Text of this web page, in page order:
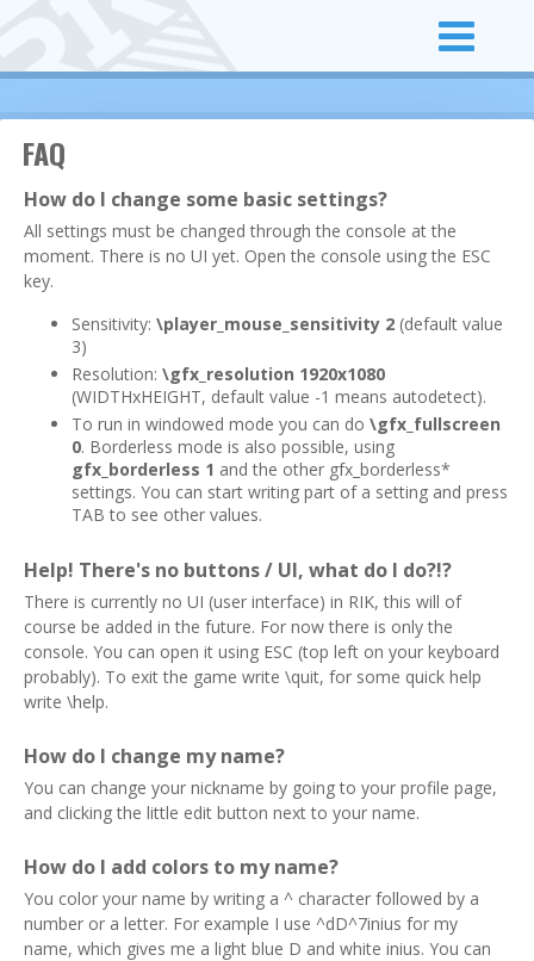
FAQ
How do I change some basic settings?
All settings must be changed through the console at the
moment. There is no UI yet. Open the console using the ESC
key.
Sensitivity: \player_mouse_sensitivity 2 (default value
3)
Resolution: \gfx_resolution 1920x1080
(WIDTHxHEIGHT, default value -1 means autodetect).
To run in windowed mode you can do \gfx_fullscreen
0. Borderless mode is also possible, using
gfx_borderless 1 and the other gfx_borderless*
settings. You can start writing part of a setting and press
TAB to see other values.
Help! There's no buttons / UI, what do I do?!?
There is currently no UI (user interface) in RIK, this will of
course be added in the future. For now there is only the
console. You can open it using ESC (top left on your keyboard
probably). To exit the game write \quit, for some quick help
write \help.
How do I change my name?
You can change your nickname by going to your profile page,
and clicking the little edit button next to your name.
How do I add colors to my name?
You color your name by writing a ^ character followed by a
number or a letter. For example I use ^dD^7inius for my
name, which gives me a light blue D and white inius. You can